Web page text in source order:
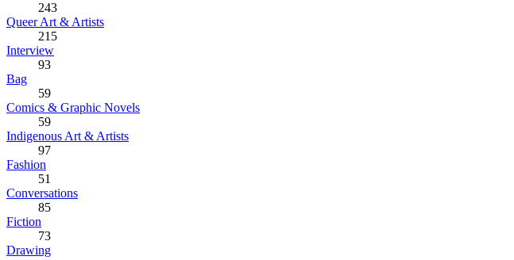
243
Queer Art & Artists
215
Interview
93
Bag
59
Comics & Graphic Novels
59
Indigenous Art & Artists
97
Fashion
51
Conversations
85
Fiction
73
Drawing